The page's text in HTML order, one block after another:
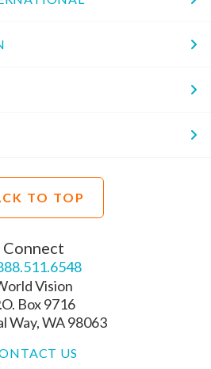
TO TOP
Connect
Vision
Box 9716
Way, WA 98063
US